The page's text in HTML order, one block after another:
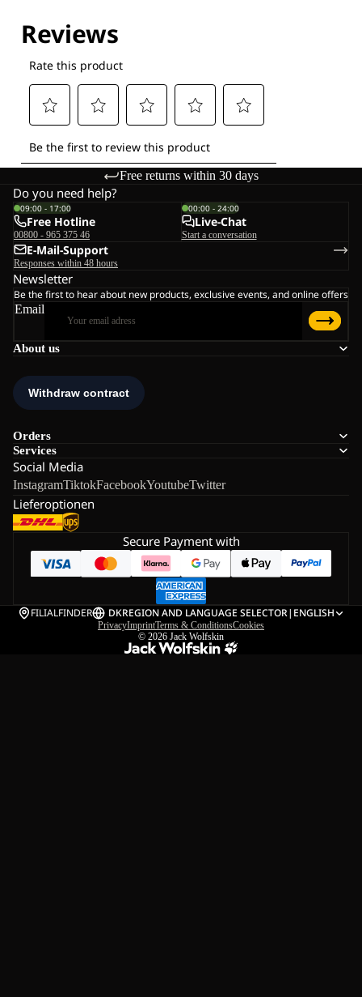
Free returns within 30 days
About us
Orders
Services
Social Media
InstagramTiktokFacebookYoutubeTwitter
Lieferoptionen
Do you need help?
09:00 - 17:00
Free Hotline
00800 - 965 375 46
00:00 - 24:00
Live-Chat
Start a conversation
E-Mail-Support
Responses within 48 hours
Newsletter
Be the first to hear about new products, exclusive events, and online offers
Email
Secure Payment with
FILIALFINDER DKREGION AND LANGUAGE SELECTOR| ENGLISH
PrivacyImprintTerms & ConditionsCookies
© 2026 Jack Wolfskin